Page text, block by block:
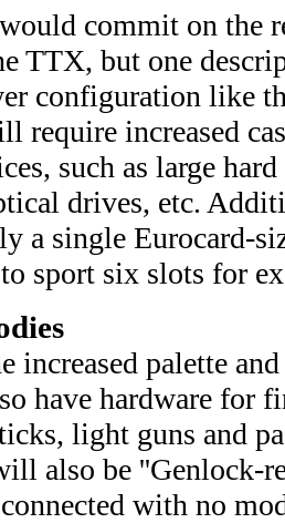
commit on the
TTX, but one
configuration like
require increased
such as large
drives, etc.
a single Eurocard-
sport six slots for
increased palette
have hardware for
light guns and
also be ''Genlock-
with no